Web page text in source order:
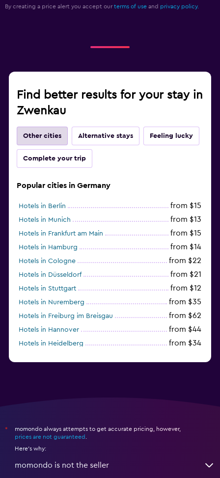
By creating a price alert you accept our terms of use and privacy policy.
Find better results for your stay in
Zwenkau
Other cities Alternative stays Feeling lucky
Complete your trip
Popular cities in Germany
Hotels in Berlin from $15
Hotels in Munich from $13
Hotels in Frankfurt am Main from $15
Hotels in Hamburg from $14
Hotels in Cologne from $22
Hotels in Düsseldorf from $21
Hotels in Stuttgart from $12
Hotels in Nuremberg from $35
Hotels in Freiburg im Breisgau from $62
Hotels in Hannover from $44
Hotels in Heidelberg from $34
*
momondo always attempts to get accurate pricing, however,
prices are not guaranteed
Here's why:
momondo is not the seller